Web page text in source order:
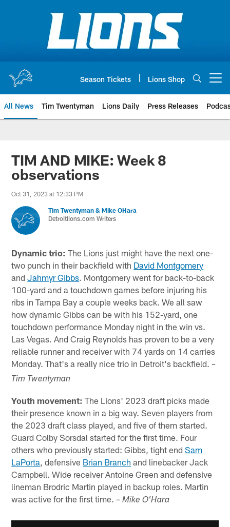
Season Tickets Lions Shop
All News Tim Twentyman Lions Daily Press Releases
TIM AND MIKE: Week 8
observations
Oct 31, 2023 at 12:33 PM
Tim Twentyman & Mike OHara
Detroitlions.com Writers
Dynamic trio: The Lions just might have the next one-
two punch in their backfield with David Montgomery
andJahmyr Gibbs. Montgomery went for back-to-back
100-yard and a touchdown games before injuring his
ribs in Tampa Bay a couple weeks back. We all saw
how dynamic Gibbs can be with his 152-yard, one
touchdown performance Monday night in the win vs.
Las Vegas. And Craig Reynolds has proven to be a very
reliable runner and receiver with 74 yards on 14 carries
Monday. That's a really nice trio in Detroit's backfield.–
Tim Twentyman
Youth movement: The Lions' 2023 draft picks made
their presence known in a big way. Seven players from
the 2023 draft class played, and five of them started.
Guard Colby Sorsdal started for the first time. Four
others who previously started: Gibbs, tight endSam
LaPorta , defensive Brian Branch and linebacker Jack
Campbell. Wide receiver Antoine Green and defensive
lineman Brodric Martin played in backup roles. Martin
was active for the first time.– Mike O'Hara